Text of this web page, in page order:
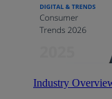
Industry